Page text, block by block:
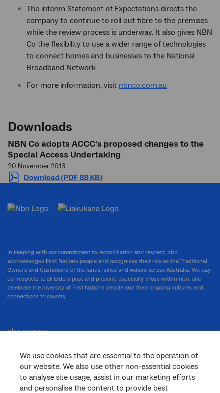
The interim Statement of Expectations directs the
company to continue to roll out fibre to the premises
while the review process is underway. It also gives NBN
Co the flexibility to use a wider range of technologies
to connect homes and businesses to the National
Broadband Network
For more information, visit nbnco.com.au
Downloads
NBN Co adopts ACCC’s proposed changes to the
Special Access Undertaking
20 November 2013
Download (PDF 88 KB)
We use cookies that are essential to the operation of
our website. We also use other non-essential cookies
to analyse site usage, assist in our marketing efforts
and personalise the content to provide best
In keeping with our commitment to reconciliation and respect, nbn
acknowledges First Nations people and recognises their role as the Traditional
Owners and Custodians of the lands, skies and waters across Australia. We pay
our respects to all Elders past and present, especially those within nbn, and
celebrate the diversity of First Nations people and their ongoing cultures and
connections to country.
nbn.com.au
Corporate